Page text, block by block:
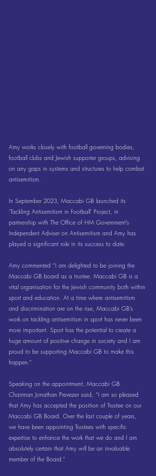
Amy works closely with football governing bodies,
football clubs and Jewish supporter groups, advising
on any gaps in systems and structures to help combat
antisemitism.
In September 2023, Maccabi GB launched its
‘Tackling Antisemitism in Football’ Project, in
partnership with The Office of HM Government’s
Independent Adviser on Antisemitism and Amy has
played a significant role in its success to date.
Amy commented “I am delighted to be joining the
Maccabi GB board as a trustee. Maccabi GB is a
vital organisation for the Jewish community both within
sport and education. At a time where antisemitism
and discrimination are on the rise, Maccabi GB’s
work on tackling antisemitism in sport has never been
more important. Sport has the potential to create a
huge amount of positive change in society and I am
proud to be supporting Maccabi GB to make this
happen.”
Speaking on the appointment, Maccabi GB
Chairman Jonathan Prevezer said, “I am so pleased
that Amy has accepted the position of Trustee on our
Maccabi GB Board. Over the last couple of years,
we have been appointing Trustees with specific
expertise to enhance the work that we do and I am
absolutely certain that Amy will be an invaluable
member of the Board.”